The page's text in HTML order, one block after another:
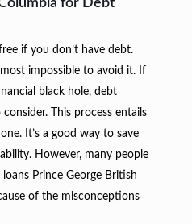
for Debt
if you don’t have debt.
impossible to avoid it. If
black hole, debt
This process entails
It’s a good way to save
However, many people
Prince George British
of the misconceptions